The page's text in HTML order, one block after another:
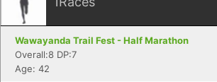
Wawayanda Trail Fest - Half Marathon
Overall:8 DP:7
Age: 42